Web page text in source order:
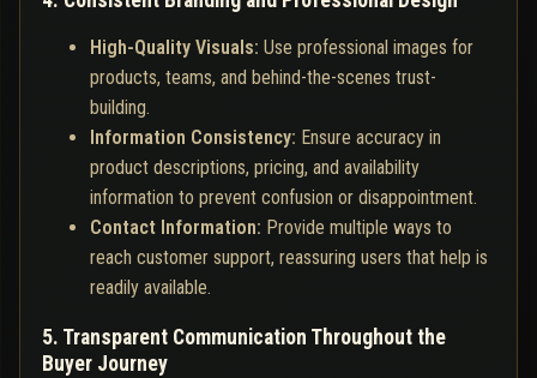
High-Quality Visuals: Use professional images for
products, teams, and behind-the-scenes trust-
building.
Information Consistency: Ensure accuracy in
product descriptions, pricing, and availability
information to prevent confusion or disappointment.
Contact Information: Provide multiple ways to
reach customer support, reassuring users that help is
readily available.
5. Transparent Communication Throughout the
Buyer Journey